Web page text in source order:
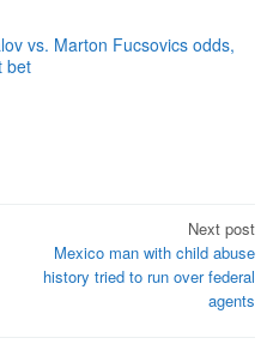
vs. Marton Fucsovics odds,
bet
Next post
Mexico man with child abuse
history tried to run over federal
agents